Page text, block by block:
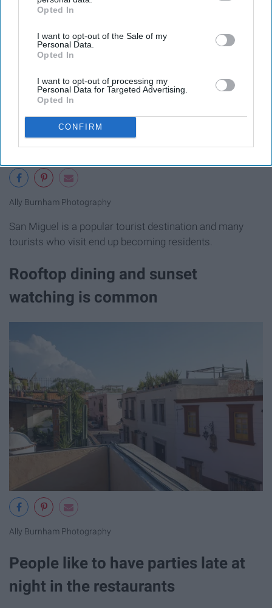
IAB’s list of downstream participants. This information may
Downstream Participantsthat may further disclose it to other
third parties.
Opted In
I want to opt-out of the Sale of my
Personal Data.
Opted In
I want to opt-out of processing my
Personal Data for Targeted Advertising.
Opted In
CONFIRM
Ally Burnham Photography
San Miguel is a popular tourist destination and many
tourists who visit end up becoming residents.
Rooftop dining and sunset
watching is common
Ally Burnham Photography
People like to have parties late at
night in the restaurants